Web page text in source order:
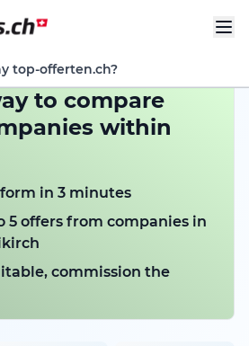
top-offerten.ch?
to compare
within
in 3 minutes
5 offers from companies in
commission the